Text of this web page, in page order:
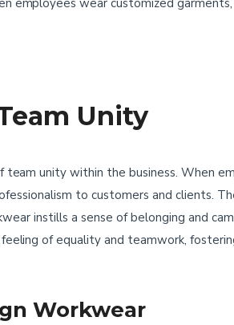
employees wear customized
Unity
unity within the business. When
to customers and clients.
instills a sense of belonging and
of equality and teamwork,
Workwear